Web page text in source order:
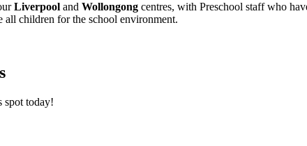
Liverpool and Wollongong centres, with Preschool staff who
all children for the school environment.
spot today!